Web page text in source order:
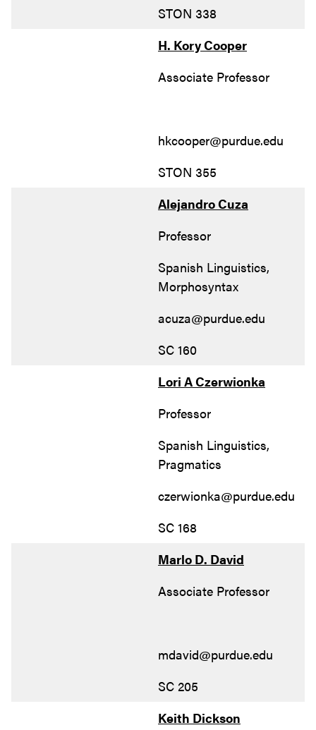
STON 338
H. Kory Cooper
Associate Professor
hkcooper@purdue.edu
STON 355
Alejandro Cuza
Professor
Spanish Linguistics,
Morphosyntax
acuza@purdue.edu
SC 160
Lori A Czerwionka
Professor
Spanish Linguistics,
Pragmatics
czerwionka@purdue.edu
SC 168
Marlo D. David
Associate Professor
mdavid@purdue.edu
SC 205
Keith Dickson